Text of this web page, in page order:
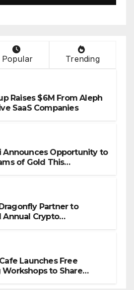
New Standard for
Popular Trending
Raises $6M From Aleph
SaaS Companies
Announces Opportunity to
of Gold This
Partner to
Annual Crypto
Launches Free
to Share